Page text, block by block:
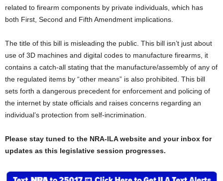
related to firearm components by private individuals, which has
both First, Second and Fifth Amendment implications.
The title of this bill is misleading the public. This bill isn’t just about
use of 3D machines and digital codes to manufacture firearms, it
contains a catch-all stating that the manufacture/assembly of any of
the regulated items by “other means” is also prohibited. This bill
sets forth a dangerous precedent for enforcement and policing of
the internet by state officials and raises concerns regarding an
individual’s protection from self-incrimination.
Please stay tuned to the NRA-ILA website and your inbox for
updates as this legislative session progresses.